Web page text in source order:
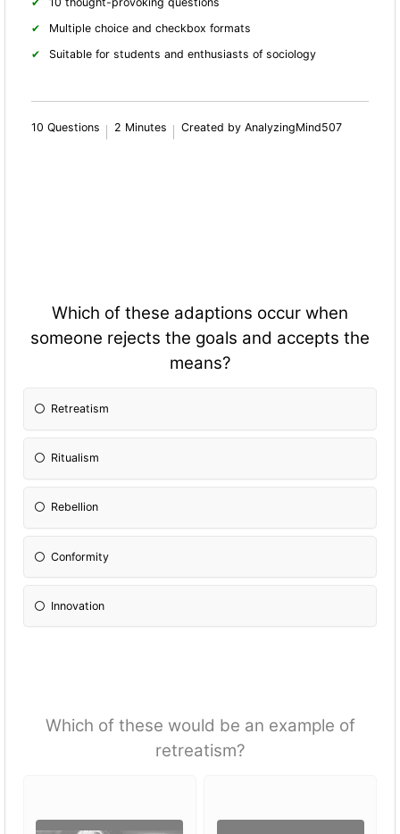
Multiple choice and checkbox formats
Suitable for students and enthusiasts of sociology
10 Questions 2 Minutes Created by AnalyzingMind507
Which of these adaptions occur when
someone rejects the goals and accepts the
means?
Retreatism
Ritualism
Rebellion
Conformity
Innovation
Which of these would be an example of
retreatism?